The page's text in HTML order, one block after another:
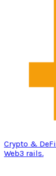
Crypto & DeFi
Web3 rails.